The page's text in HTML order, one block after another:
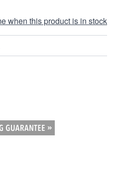
when this product is in stock